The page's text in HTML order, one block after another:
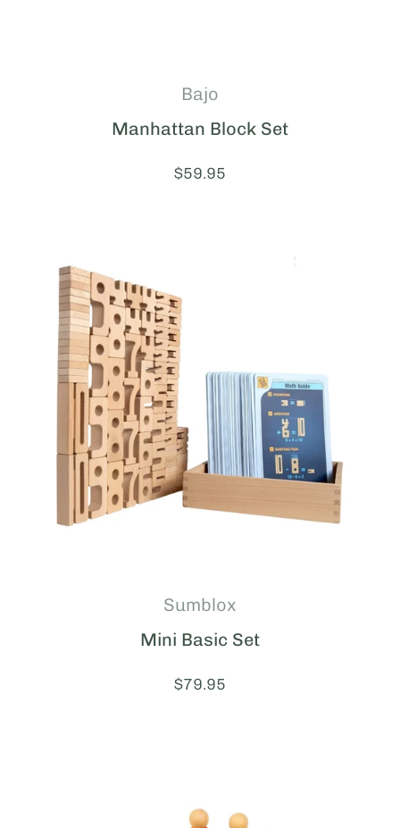
Bajo
Manhattan Block Set
Price:
$59.95
Sumblox
Mini Basic Set
Price:
$79.95